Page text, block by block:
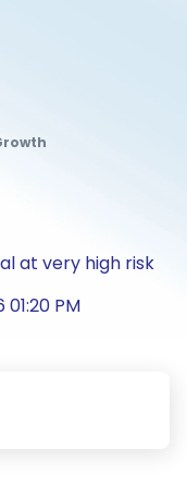
at very high risk
PM